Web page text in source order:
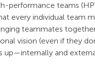
performance teams
every individual team
teammates
vision (even if they
up—internally and